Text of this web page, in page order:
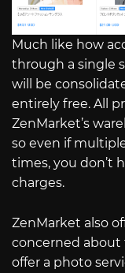
Much like how
through a single
will be
entirely free. All
ZenMarket’s
so even if
times, you don’t
charges.
ZenMarket also
concerned about
offer a photo